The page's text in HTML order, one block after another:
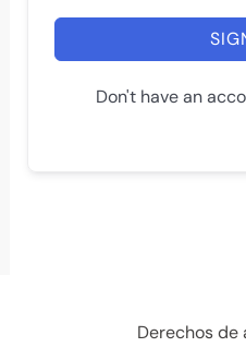
Don't have an
Derechos